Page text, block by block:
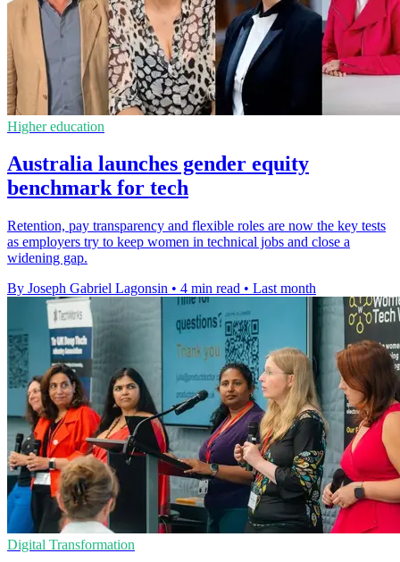
Higher education
Australia launches gender equity
benchmark for tech
Retention, pay transparency and flexible roles are now the key tests
as employers try to keep women in technical jobs and close a
widening gap.
By Joseph Gabriel Lagonsin • 4 min read • Last month
Digital Transformation